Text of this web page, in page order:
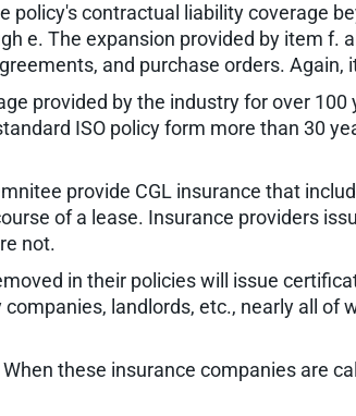
contractual liability coverage
e. The expansion provided by item f.
and purchase orders. Again,
provided by the industry for over
ISO policy form more than 30
provide CGL insurance that
of a lease. Insurance providers
not.
in their policies will issue
landlords, etc., nearly all of
these insurance companies are